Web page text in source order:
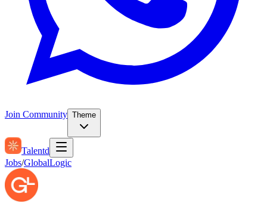
Join Community Theme
Talentd
Jobs/GlobalLogic